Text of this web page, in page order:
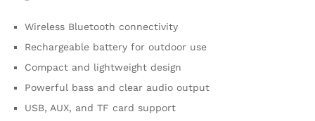
Wireless Bluetooth connectivity
Rechargeable battery for outdoor use
Compact and lightweight design
Powerful bass and clear audio output
USB, AUX, and TF card support